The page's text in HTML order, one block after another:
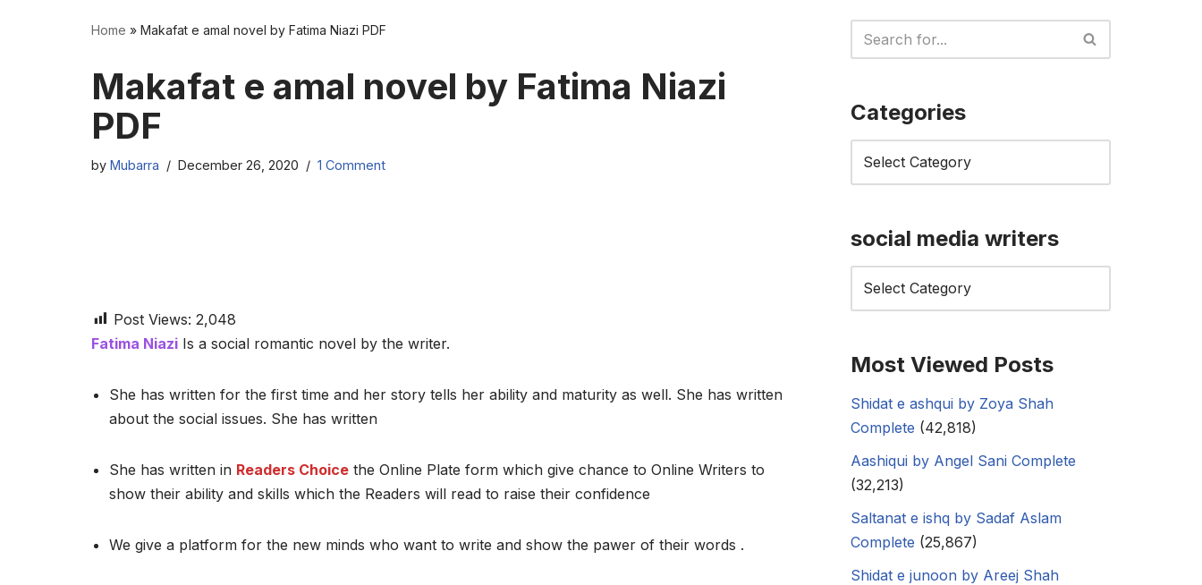
Home » Makafat e amal novel by Fatima Niazi PDF
Makafat e amal novel by Fatima Niazi
PDF
by Mubarra December 26, 2020 1 Comment
Post Views: 2,048
Fatima Niazi Is a social romantic novel by the writer.
She has written for the first time and her story tells her ability and maturity as well. She has written
about the social issues. She has written
She has written in Readers Choice the Online Plate form which give chance to Online Writers to
show their ability and skills which the Readers will read to raise their confidence
We give a platform for the new minds who want to write and show the pawer of their words .
Categories
social media writers
Most Viewed Posts
Shidat e ashqui by Zoya Shah
Complete (42,818)
Aashiqui by Angel Sani Complete
(32,213)
Saltanat e ishq by Sadaf Aslam
Complete (25,867)
Shidat e junoon by Areej Shah